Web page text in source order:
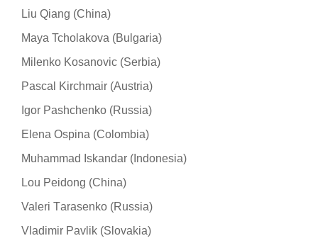
Liu Qiang (China)
Maya Tcholakova (Bulgaria)
Milenko Kosanovic (Serbia)
Pascal Kirchmair (Austria)
Igor Pashchenko (Russia)
Elena Ospina (Colombia)
Muhammad Iskandar (Indonesia)
Lou Peidong (China)
Valeri Тarasenko (Russia)
Vladimir Pavlik (Slovakia)